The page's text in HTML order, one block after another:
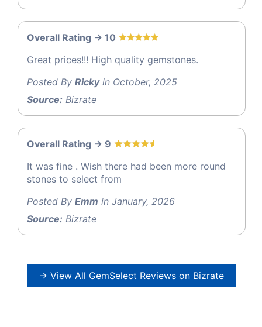
Overall Rating -> 10
Great prices!!! High quality gemstones.
Posted By Rickyin October, 2025
Source: Bizrate
Overall Rating -> 9
It was fine . Wish there had been more round
stones to select from
Posted By Emm in January, 2026
Source: Bizrate
→ View All GemSelect Reviews on Bizrate